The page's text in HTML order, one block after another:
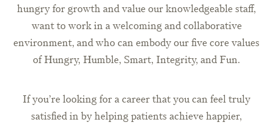
hungry for growth and value our knowledgeable staff,
want to work in a welcoming and collaborative
environment, and who can embody our five core values
of Hungry, Humble, Smart, Integrity, and Fun.
If you’re looking for a career that you can feel truly
satisfied in by helping patients achieve happier,